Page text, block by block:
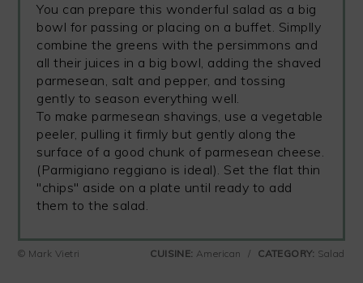
You can prepare this wonderful salad as a big
bowl for passing or placing on a buffet. Simplly
combine the greens with the persimmons and
all their juices in a big bowl, adding the shaved
parmesean, salt and pepper, and tossing
gently to season everything well.
To make parmesean shavings, use a vegetable
peeler, pulling it firmly but gently along the
surface of a good chunk of parmesean cheese.
(Parmigiano reggiano is ideal). Set the flat thin
"chips" aside on a plate until ready to add
them to the salad.
© Mark Vietri CUISINE: American / CATEGORY: Salad